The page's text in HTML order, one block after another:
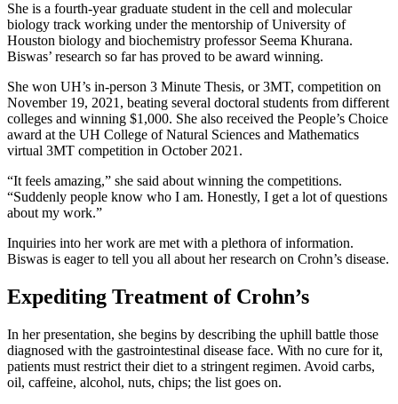
She is a fourth-year graduate student in the cell and molecular
biology track working under the mentorship of University of
Houston biology and biochemistry professor Seema Khurana.
Biswas’ research so far has proved to be award winning.
She won UH’s in-person 3 Minute Thesis, or 3MT, competition on
November 19, 2021, beating several doctoral students from different
colleges and winning $1,000. She also received the People’s Choice
award at the UH College of Natural Sciences and Mathematics
virtual 3MT competition in October 2021.
“It feels amazing,” she said about winning the competitions.
“Suddenly people know who I am. Honestly, I get a lot of questions
about my work.”
Inquiries into her work are met with a plethora of information.
Biswas is eager to tell you all about her research on Crohn’s disease.
Expediting Treatment of Crohn’s
In her presentation, she begins by describing the uphill battle those
diagnosed with the gastrointestinal disease face. With no cure for it,
patients must restrict their diet to a stringent regimen. Avoid carbs,
oil, caffeine, alcohol, nuts, chips; the list goes on.